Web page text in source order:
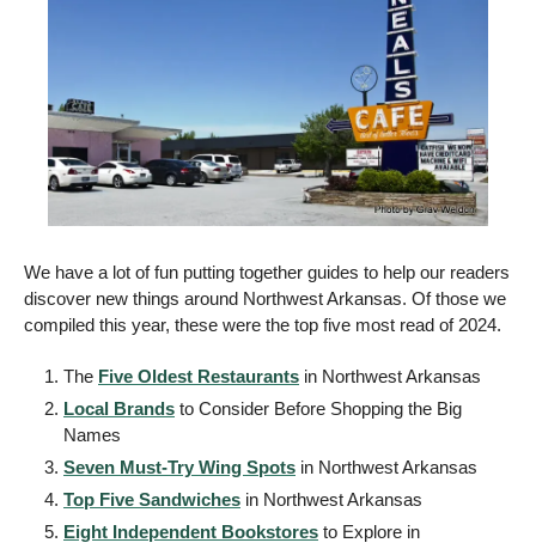
We have a lot of fun putting together guides to help our readers
discover new things around Northwest Arkansas. Of those we
compiled this year, these were the top five most read of 2024.
The Five Oldest Restaurants in Northwest Arkansas
Local Brands to Consider Before Shopping the Big
Names
Seven Must-Try Wing Spots in Northwest Arkansas
Top Five Sandwiches in Northwest Arkansas
Eight Independent Bookstores to Explore in